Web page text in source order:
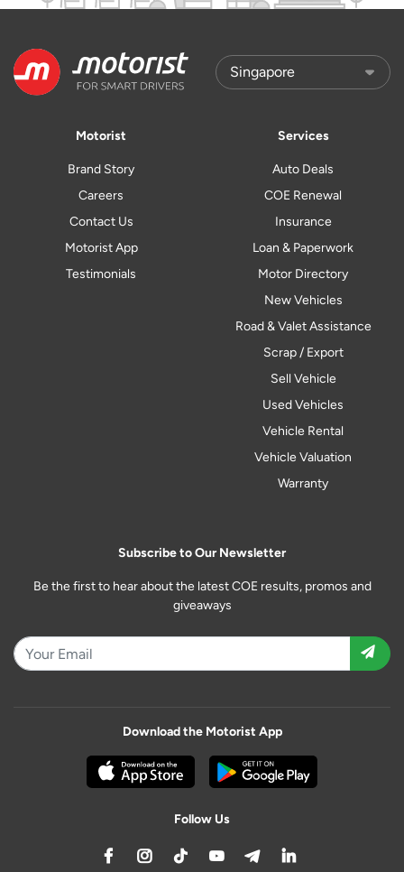
Motorist
Brand Story
Careers
Contact Us
Motorist App
Testimonials
Services
Auto Deals
COE Renewal
Insurance
Loan & Paperwork
Motor Directory
New Vehicles
Road & Valet Assistance
Scrap / Export
Sell Vehicle
Used Vehicles
Vehicle Rental
Vehicle Valuation
Warranty
Subscribe to Our Newsletter
Be the first to hear about the latest COE results, promos and
giveaways
Download the Motorist App
Follow Us